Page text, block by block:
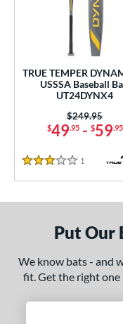
and Save
at JustBats
Eligible
1
matching
Weight
Diameter
TRUE TEMPER
USSSA Baseball
UT24DYNX4
$49.95- $59.95
Price was:
$249.95
3 Stars
1 Reviews
Put Our
We know bats - and
fit. Get the right one